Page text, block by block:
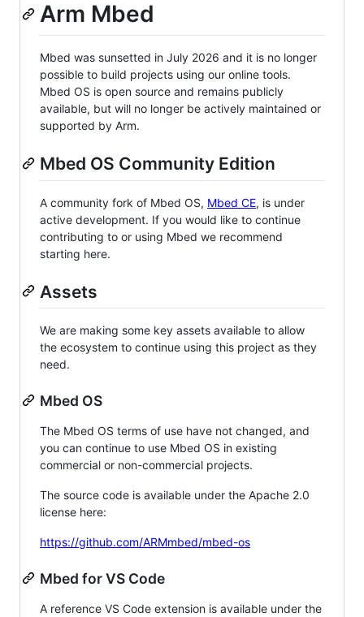
Arm Mbed
Mbed was sunsetted in July 2026 and it is no longer
possible to build projects using our online tools.
Mbed OS is open source and remains publicly
available, but will no longer be actively maintained or
supported by Arm.
Mbed OS Community Edition
A community fork of Mbed OS, Mbed CE, is under
active development. If you would like to continue
contributing to or using Mbed we recommend
starting here.
Assets
We are making some key assets available to allow
the ecosystem to continue using this project as they
need.
Mbed OS
The Mbed OS terms of use have not changed, and
you can continue to use Mbed OS in existing
commercial or non-commercial projects.
The source code is available under the Apache 2.0
license here:
https://github.com/ARMmbed/mbed-os
Mbed for VS Code
A reference VS Code extension is available under the